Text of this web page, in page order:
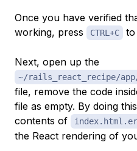
Once you have verified
working, press
CTRL+C to
Next, open up the
~/rails_react_recipe/
file, remove the code
file as empty. By doing
contents of
the React rendering of